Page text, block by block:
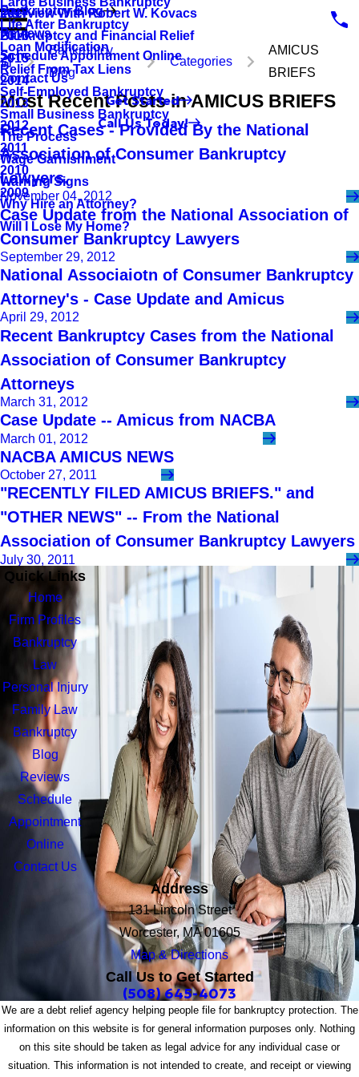
Life After Bankruptcy
Loan Modification
Relief From Tax Liens
Self-Employed Bankruptcy
Small Business Bankruptcy
The Process
Wage Garnishment
Warning Signs
Why Hire an Attorney?
Will I Lose My Home?
Interview With Robert W. Kovacs
Bankruptcy and Financial Relief
Bankruptcy Blog
2017
2016
2015
2014
2013
2012
2011
2010
2009
Reviews
Schedule Appointment Online
Contact Us
Get Started
Call Us Today!
Bankruptcy
Blog
Categories
AMICUS
BRIEFS
Most Recent Posts in AMICUS BRIEFS
Recent Cases - Provided By the National
Association of Consumer Bankruptcy
Lawyers.
November 04, 2012
Case Update from the National Association of
Consumer Bankruptcy Lawyers
September 29, 2012
National Associaiotn of Consumer Bankruptcy
Attorney's - Case Update and Amicus
April 29, 2012
Recent Bankruptcy Cases from the National
Association of Consumer Bankruptcy
Attorneys
March 31, 2012
Case Update -- Amicus from NACBA
March 01, 2012
NACBA AMICUS NEWS
October 27, 2011
"RECENTLY FILED AMICUS BRIEFS." and
"OTHER NEWS" -- From the National
Association of Consumer Bankruptcy Lawyers
July 30, 2011
Quick Links
Home
Firm Profiles
Bankruptcy
Law
Personal Injury
Family Law
Bankruptcy
Blog
Reviews
Schedule
Appointment
Online
Contact Us
Address
131 Lincoln Street
Worcester, MA 01605
Map & Directions
Call Us to Get Started
(508) 645-4073
We are a debt relief agency helping people file for bankruptcy protection. The
information on this website is for general information purposes only. Nothing
on this site should be taken as legal advice for any individual case or
situation. This information is not intended to create, and receipt or viewing